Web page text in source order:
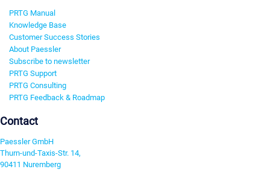
PRTG Manual
Knowledge Base
Customer Success Stories
About Paessler
Subscribe to newsletter
PRTG Support
PRTG Consulting
PRTG Feedback & Roadmap
Contact
Paessler GmbH
Thurn-und-Taxis-Str. 14,
90411 Nuremberg